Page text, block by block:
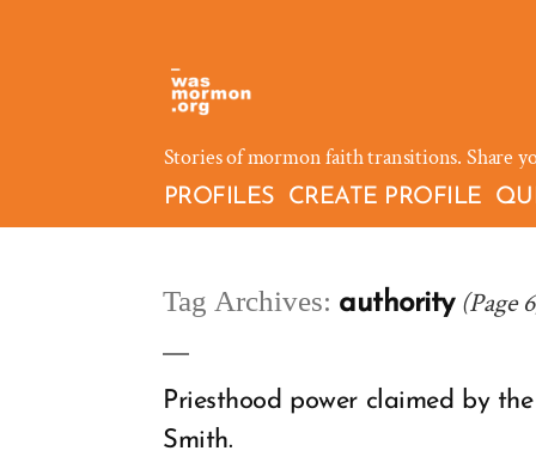
Stories of mormon faith transitions. Share
PROFILES CREATE PROFILE
Tag Archives: authority (Page
Priesthood power claimed by
Smith.